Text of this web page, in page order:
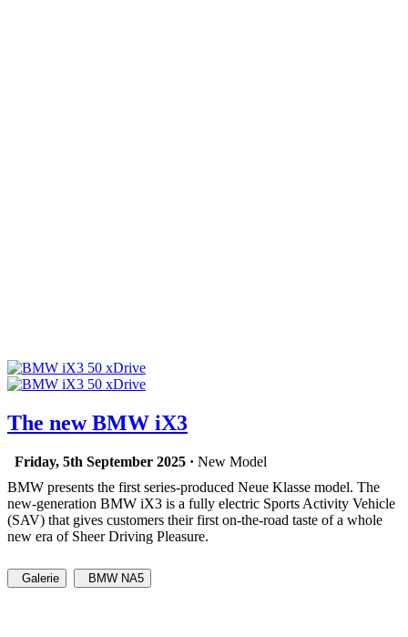
The new BMW iX3
Friday, 5th September 2025 · New Model
BMW presents the first series-produced Neue Klasse model. The
new-generation BMW iX3 is a fully electric Sports Activity Vehicle
(SAV) that gives customers their first on-the-road taste of a whole
new era of Sheer Driving Pleasure.
Galerie BMW NA5